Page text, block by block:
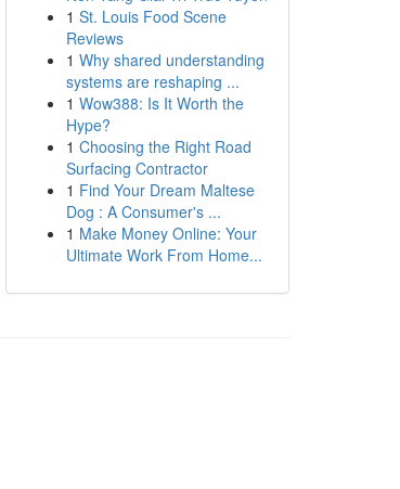
1 St. Louis Food Scene
Reviews
1 Why shared understanding
systems are reshaping ...
1 Wow388: Is It Worth the
Hype?
1 Choosing the Right Road
Surfacing Contractor
1 Find Your Dream Maltese
Dog : A Consumer's ...
1 Make Money Online: Your
Ultimate Work From Home...